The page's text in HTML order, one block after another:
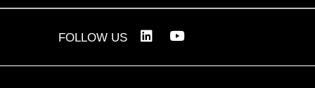
FOLLOW US
L
n
Y
u